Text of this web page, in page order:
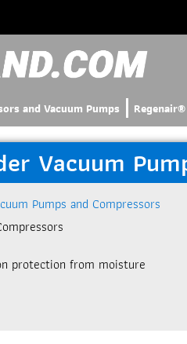
and Vacuum Pumps
Vacuum
Pumps and Compressors
protection from moisture